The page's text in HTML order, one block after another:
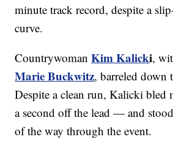
minute track record, despite a
curve.
CountrywomanKim Kalicki,
Marie Buckwitz, barreled down
Despite a clean run, Kalicki
a second off the lead — and
of the way through the event.